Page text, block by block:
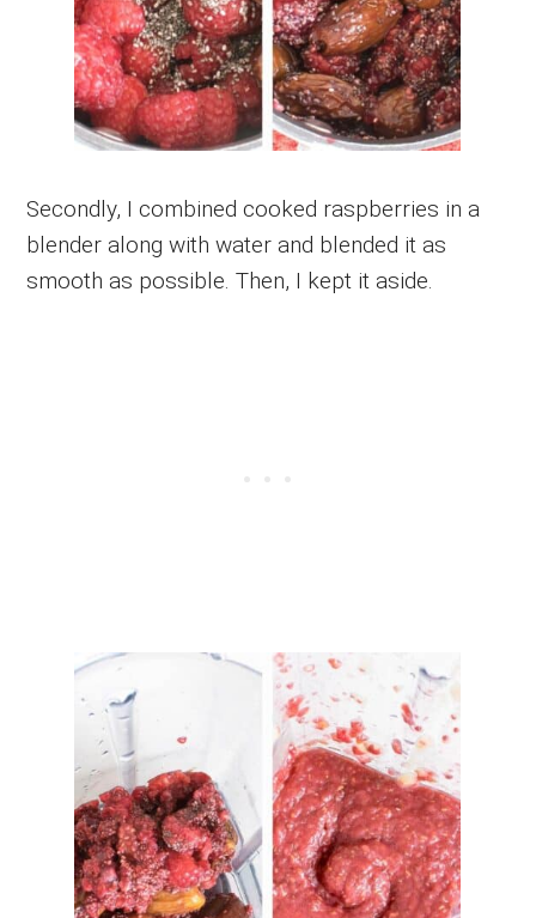
Secondly, I combined cooked raspberries in a
blender along with water and blended it as
smooth as possible. Then, I kept it aside.